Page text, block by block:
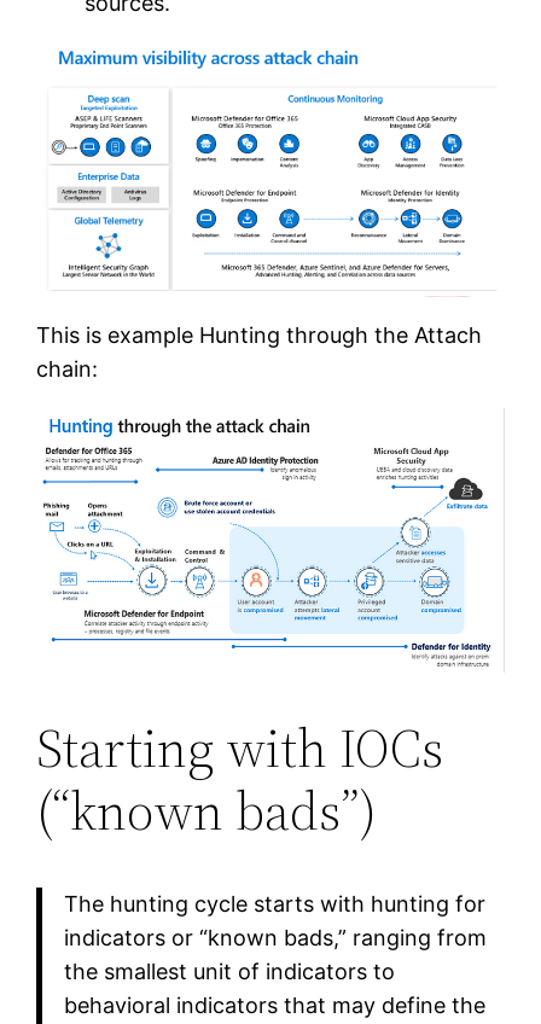
This is example Hunting through the Attach
chain:
Starting with IOCs
(“known bads”)
The hunting cycle starts with hunting for
indicators or “known bads,” ranging from
the smallest unit of indicators to
behavioral indicators that may define the